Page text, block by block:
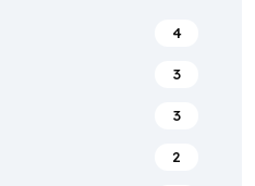
4
3
3
2